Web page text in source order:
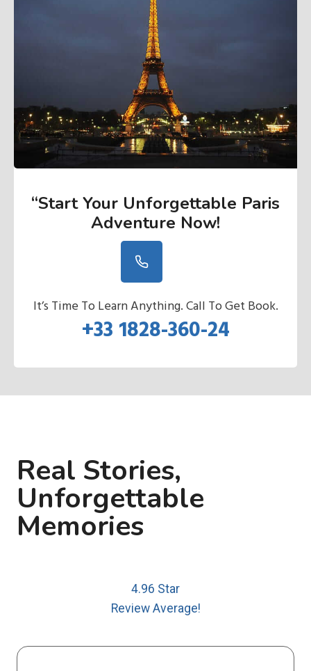
“Start Your Unforgettable Paris
Adventure Now!
It’s Time To Learn Anything. Call To Get Book.
+33 1828-360-24
Real Stories,
Unforgettable
Memories
4.96 Star
Review Average!